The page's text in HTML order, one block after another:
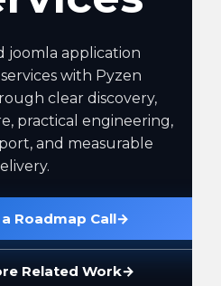
joomla application
with Pyzen
clear discovery,
practical engineering,
and measurable
a Roadmap Call→
Related Work→